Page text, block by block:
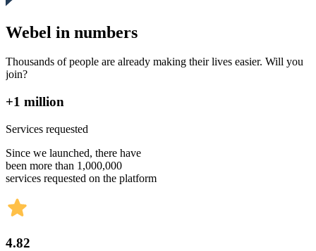
Webel in numbers
Thousands of people are already making their lives easier. Will you
join?
+1 million
Services requested
Since we launched, there have
been more than 1,000,000
services requested on the platform
4.82